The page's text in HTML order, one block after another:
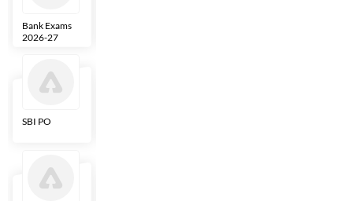
Bank Exams
2026-27
SBI PO